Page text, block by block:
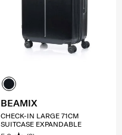
BEAMIX
CHECK-IN LARGE 71CM
SUITCASE EXPANDABLE